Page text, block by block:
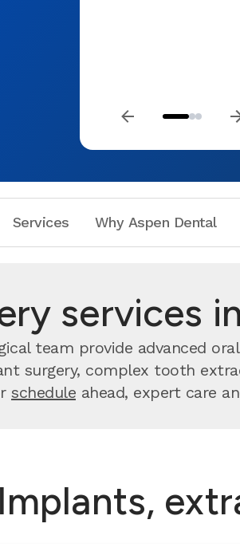
Services Why Aspen Dental
services
team provide advanced
surgery, complex tooth
schedule ahead, expert care